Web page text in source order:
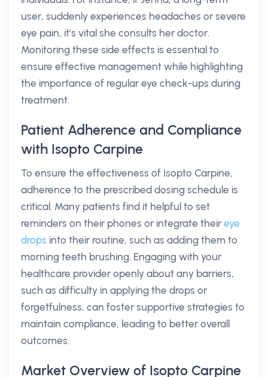
user, suddenly experiences headaches or severe
eye pain, it’s vital she consults her doctor.
Monitoring these side effects is essential to
ensure effective management while highlighting
the importance of regular eye check-ups during
treatment.
Patient Adherence and Compliance
with Isopto Carpine
To ensure the effectiveness of Isopto Carpine,
adherence to the prescribed dosing schedule is
critical. Many patients find it helpful to set
reminders on their phones or integrate their eye
drops into their routine, such as adding them to
morning teeth brushing. Engaging with your
healthcare provider openly about any barriers,
such as difficulty in applying the drops or
forgetfulness, can foster supportive strategies to
maintain compliance, leading to better overall
outcomes.
Market Overview of Isopto Carpine